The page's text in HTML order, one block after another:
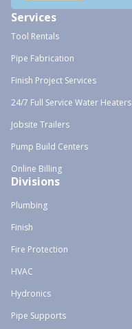
Services
Tool Rentals
Pipe Fabrication
Finish Project Services
24/7 Full Service Water Heaters
Jobsite Trailers
Pump Build Centers
Online Billing
Divisions
Plumbing
Finish
Fire Protection
HVAC
Hydronics
Pipe Supports